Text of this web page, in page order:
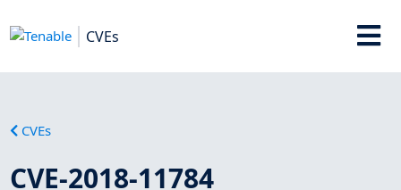
CVEs
CVEs
CVE-2018-11784